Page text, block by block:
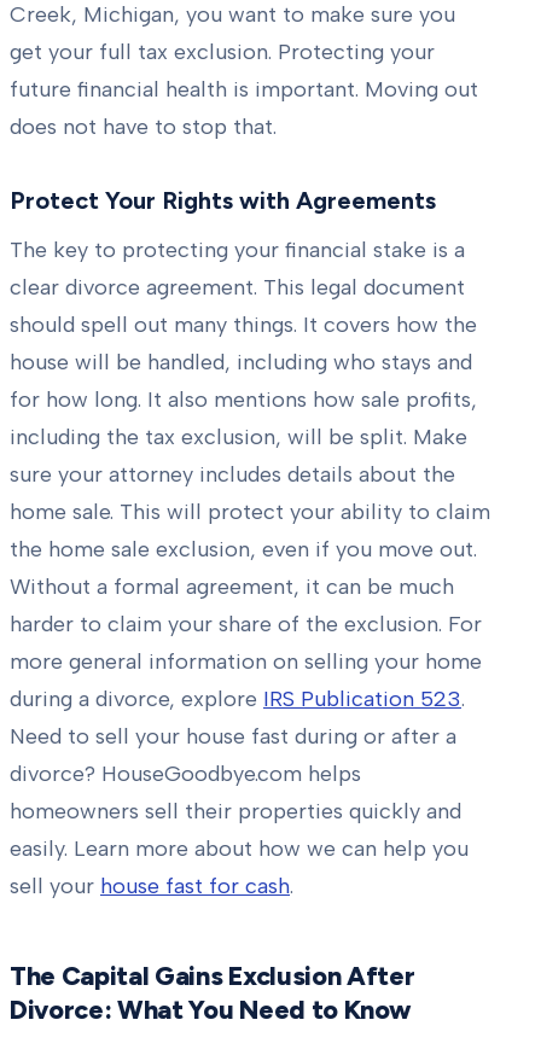
Creek, Michigan, you want to make sure you
get your full tax exclusion. Protecting your
future financial health is important. Moving out
does not have to stop that.
Protect Your Rights with Agreements
The key to protecting your financial stake is a
clear divorce agreement. This legal document
should spell out many things. It covers how the
house will be handled, including who stays and
for how long. It also mentions how sale profits,
including the tax exclusion, will be split. Make
sure your attorney includes details about the
home sale. This will protect your ability to claim
the home sale exclusion, even if you move out.
Without a formal agreement, it can be much
harder to claim your share of the exclusion. For
more general information on selling your home
during a divorce, explore IRS Publication 523.
Need to sell your house fast during or after a
divorce? HouseGoodbye.com helps
homeowners sell their properties quickly and
easily. Learn more about how we can help you
sell your house fast for cash.
The Capital Gains Exclusion After
Divorce: What You Need to Know